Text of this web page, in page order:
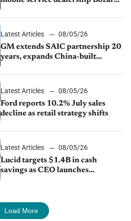
Latest Articles
08/05/26
GM extends SAIC partnership 20
years, expands China-built
Latest Articles
08/05/26
Ford reports 10.2% July sales
decline as retail strategy shifts
Latest Articles
08/05/26
Lucid targets $1.4B in cash
savings as CEO launches
Load More